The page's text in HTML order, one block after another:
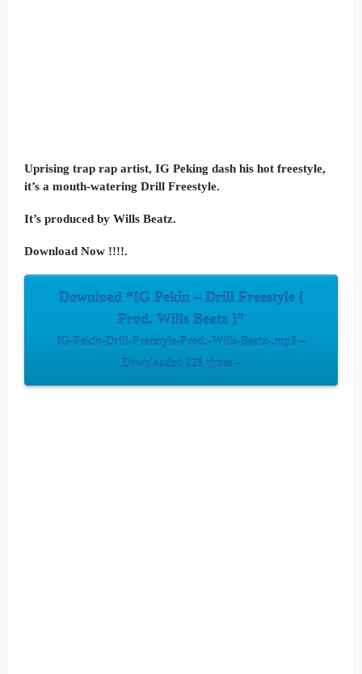
Uprising trap rap artist, IG Peking dash his hot freestyle,
it’s a mouth-watering Drill Freestyle.
It’s produced by Wills Beatz.
Download Now !!!!.
Download “IG Pekin – Drill Freestyle [
Prod. Wills Beatz ]”
IG-Pekin-Drill-Freestyle-Prod.-Wills-Beatz-.mp3 –
Downloaded 226 times –